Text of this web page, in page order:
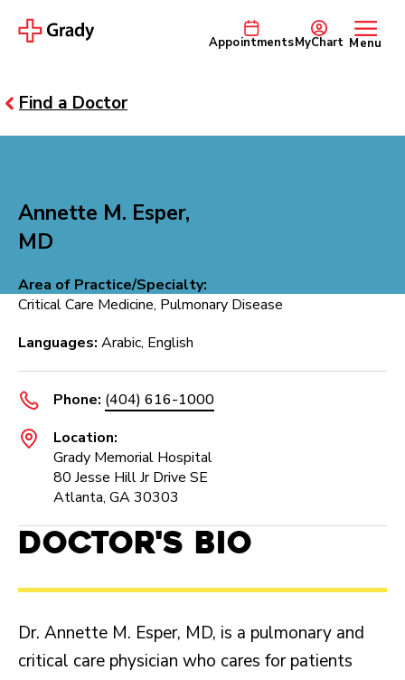
AppointmentsMyChart Menu
Find a Doctor
Annette M. Esper,
MD
Area of Practice/Specialty:
Critical Care Medicine, Pulmonary Disease
Languages: Arabic, English
Phone: (404) 616-1000
Location:
Grady Memorial Hospital
80 Jesse Hill Jr Drive SE
Atlanta, GA 30303
Doctor's Bio
Dr. Annette M. Esper, MD, is a pulmonary and
critical care physician who cares for patients